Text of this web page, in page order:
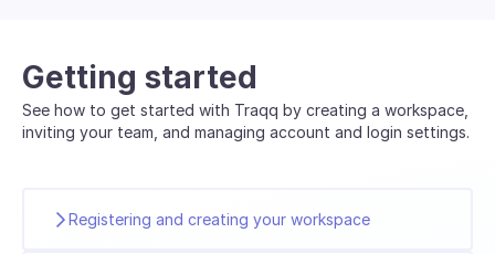
Getting started
See how to get started with Traqq by creating a workspace,
inviting your team, and managing account and login settings.
Registering and creating your workspace